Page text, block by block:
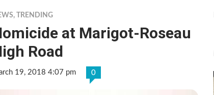
, TRENDING
at Marigot-Roseau
Road
19, 2018 4:07 pm 0